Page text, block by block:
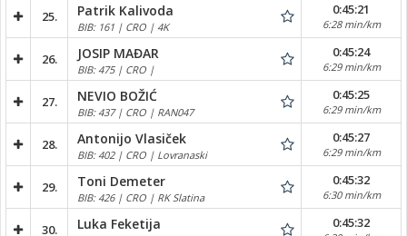
25. Patrik Kalivoda
BIB: 161 | CRO | 4K
0:45:21
6:28 min/km
26. JOSIP MAĐAR
BIB: 475 | CRO |
0:45:24
6:29 min/km
27. NEVIO BOŽIĆ
BIB: 437 | CRO | RAN047
0:45:25
6:29 min/km
28. Antonijo Vlasiček
BIB: 402 | CRO | Lovranaski
0:45:27
6:29 min/km
29. Toni Demeter
BIB: 426 | CRO | RK Slatina
0:45:32
6:30 min/km
30. Luka Feketija 0:45:32